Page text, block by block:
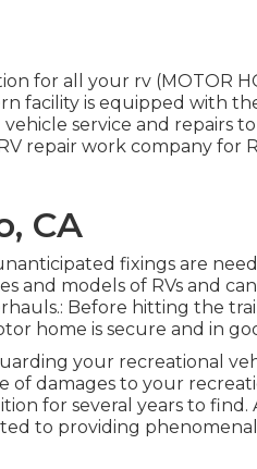
for all your rv (MOTOR
facility is equipped with
service and repairs
repair work company for
CA
fixings are
and models of RVs and
Before hitting the
home is secure and in
your recreational
of damages to your
for several years to find.
to providing